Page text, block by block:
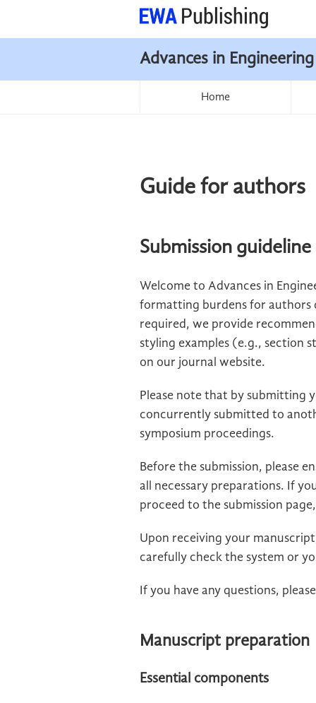
Advances in
Home
Guide for authors
Submission guideline
Welcome to Advances in
formatting burdens for authors
required, we provide
styling examples (e.g., section
on our journal website.
Please note that by submitting
concurrently submitted to
symposium proceedings.
Before the submission, please
all necessary preparations. If
proceed to the submission
Upon receiving your
carefully check the system or
If you have any questions,
Manuscript preparation
Essential components